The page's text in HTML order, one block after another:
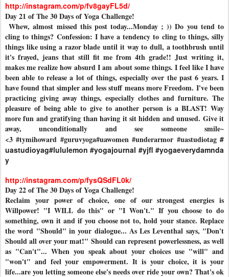
http://instagram.com/p/fv8gayFL5d/
Day 21 of The 30 Days of Yoga Challenge!
Whew, almost missed this post today...Monday ; )) Do you tend to
cling to things? Confession: I have a tendency to cling to things, silly
things like using a razor blade until it way to dull, a toothbrush until
it's frayed, jeans that still fit me from 4th grade!! Just writing it,
makes me realize how absurd I am about some things. I feel like I have
been able to release a lot of things, especially over the past 6 years. I
have found that simpler and less stuff means more Freedom. I've been
practicing giving away things, especially clothes and furniture. The
pleasure of being able to give to another person is a BLAST! Way
more fun and gratifying than having it sit hidden and unused. Give it
away, unconditionally and see someone smile~
<3#tymihoward #guruvyoga#uawomen #underarmor #uastudiotag #
uastudioyag#lululemon #yogajournal #yjfl #yogaeverydamnda
y
http://instagram.com/p/fysQSdFL0k/
Day 22 of The 30 Days of Yoga Challenge!
Reclaim your power of choice, one of our strongest energies is
Willpower! "I WILL do this" or "I Won't." If you choose to do
something, own it and if you choose not to, hold your stance. Replace
the word "Should" in your dialogue... As Les Leventhal says, "Don't
Should all over your mat!" Should can represent powerlessness, as well
as "Can't"... When you speak about your choices use "will" and
"won't" and feel your empowerment. It is your choice, it is your
life...are you letting someone else's needs over ride your own? That's ok